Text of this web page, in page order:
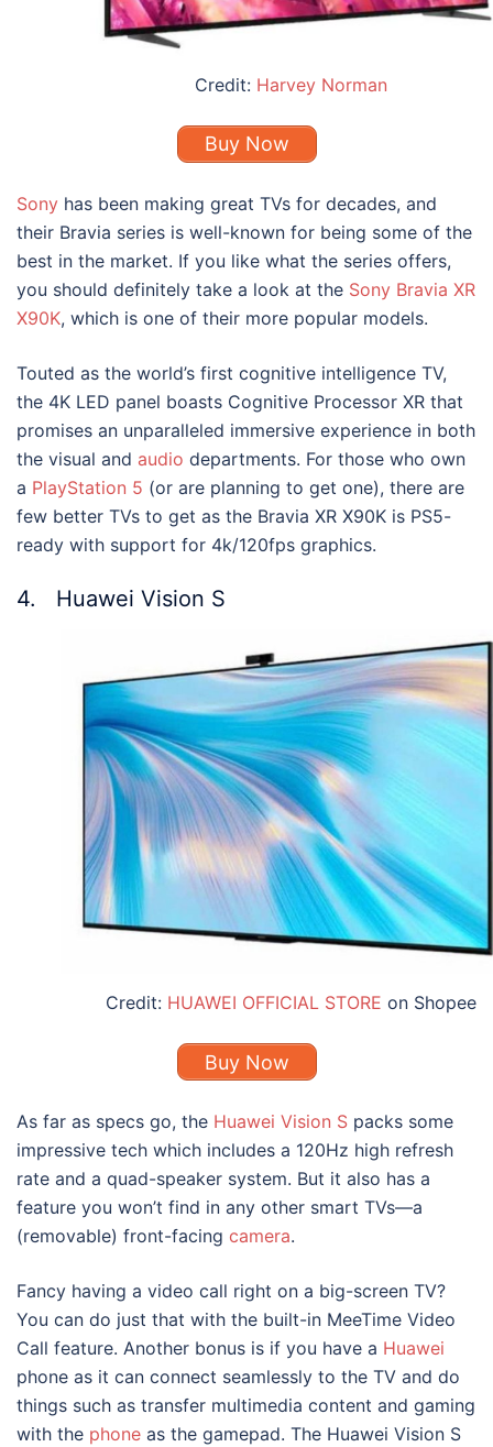
Credit: Harvey Norman
Buy Now
Sony has been making great TVs for decades, and
their Bravia series is well-known for being some of the
best in the market. If you like what the series offers,
you should definitely take a look at the Sony Bravia XR
X90K, which is one of their more popular models.
Touted as the world’s first cognitive intelligence TV,
the 4K LED panel boasts Cognitive Processor XR that
promises an unparalleled immersive experience in both
the visual and audio departments. For those who own
a PlayStation 5 (or are planning to get one), there are
few better TVs to get as the Bravia XR X90K is PS5-
ready with support for 4k/120fps graphics.
4. Huawei Vision S
Credit: HUAWEI OFFICIAL STORE on Shopee
Buy Now
As far as specs go, the Huawei Vision S packs some
impressive tech which includes a 120Hz high refresh
rate and a quad-speaker system. But it also has a
feature you won’t find in any other smart TVs—a
(removable) front-facing camera.
Fancy having a video call right on a big-screen TV?
You can do just that with the built-in MeeTime Video
Call feature. Another bonus is if you have a Huawei
phone as it can connect seamlessly to the TV and do
things such as transfer multimedia content and gaming
with the phone as the gamepad. The Huawei Vision S